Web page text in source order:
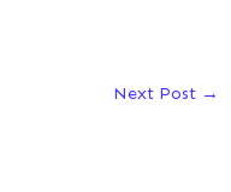
Next Post →